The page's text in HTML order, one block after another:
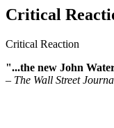
Critical
Critical Reaction
"...the new John
– The Wall Street